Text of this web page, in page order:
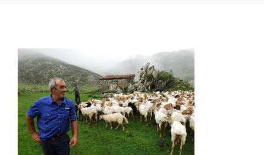
COLLABORATE
ENVIRONMENTAL DEFENSE
RESOURCES